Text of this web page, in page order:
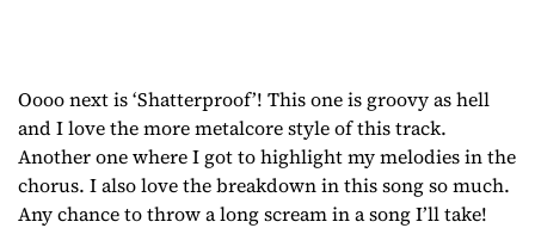
Oooo next is ‘Shatterproof’! This one is groovy as hell
and I love the more metalcore style of this track.
Another one where I got to highlight my melodies in the
chorus. I also love the breakdown in this song so much.
Any chance to throw a long scream in a song I’ll take!